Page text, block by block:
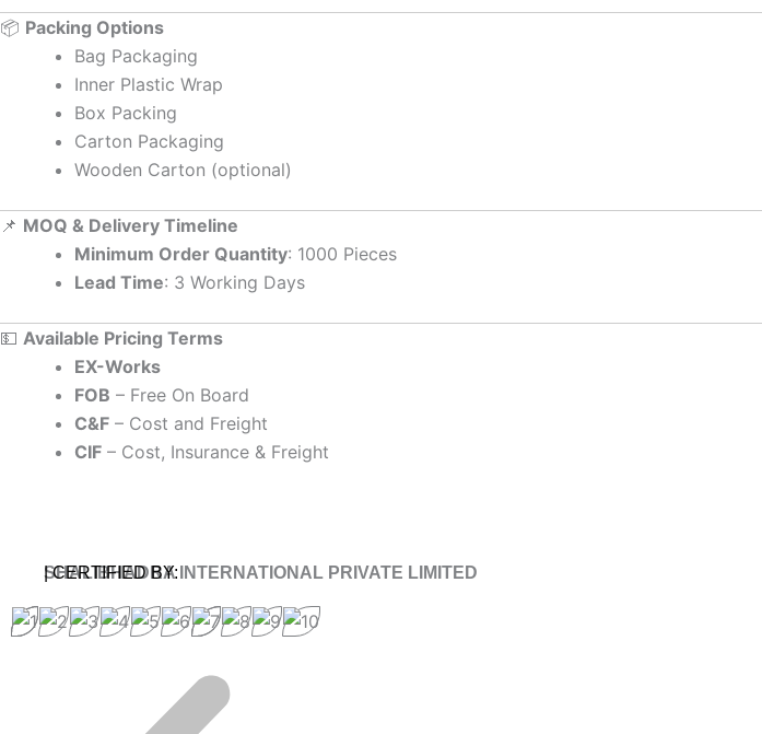
📦 Packing Options
Bag Packaging
Inner Plastic Wrap
Box Packing
Carton Packaging
Wooden Carton (optional)
📌 MOQ & Delivery Timeline
Minimum Order Quantity: 1000 Pieces
Lead Time: 3 Working Days
💵 Available Pricing Terms
EX-Works
FOB – Free On Board
C&F – Cost and Freight
CIF – Cost, Insurance & Freight
SHALIBHADRA INTERNATIONAL PRIVATE LIMITED
| CERTIFIED BY: